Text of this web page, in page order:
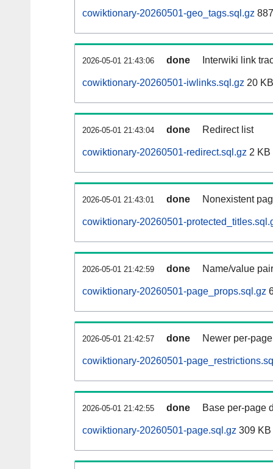
cowiktionary-20260501-geo_tags.sql.gz
2026-05-01 21:43:06 done Interwiki link
cowiktionary-20260501-iwlinks.sql.gz 20 KB
2026-05-01 21:43:04 done Redirect list
cowiktionary-20260501-redirect.sql.gz 2 KB
2026-05-01 21:43:01 done Nonexistent
cowiktionary-20260501-
2026-05-01 21:42:59 done Name/value
cowiktionary-20260501-page_props.sql.gz
2026-05-01 21:42:57 done Newer per-
cowiktionary-20260501-
2026-05-01 21:42:55 done Base per-page
cowiktionary-20260501-page.sql.gz 309 KB